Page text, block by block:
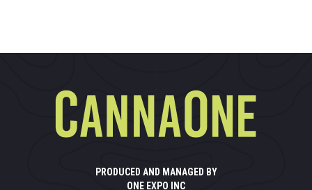
PRODUCED AND MANAGED BY
ONE EXPO INC